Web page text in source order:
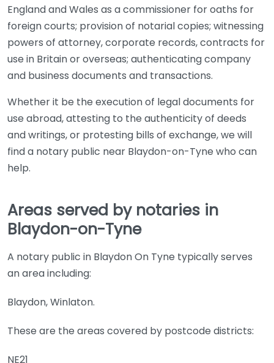
England and Wales as a commissioner for oaths for
foreign courts; provision of notarial copies; witnessing
powers of attorney, corporate records, contracts for
use in Britain or overseas; authenticating company
and business documents and transactions.
Whether it be the execution of legal documents for
use abroad, attesting to the authenticity of deeds
and writings, or protesting bills of exchange, we will
find a notary public near Blaydon-on-Tyne who can
help.
Areas served by notaries in
Blaydon-on-Tyne
A notary public in Blaydon On Tyne typically serves
an area including:
Blaydon, Winlaton.
These are the areas covered by postcode districts:
NE21